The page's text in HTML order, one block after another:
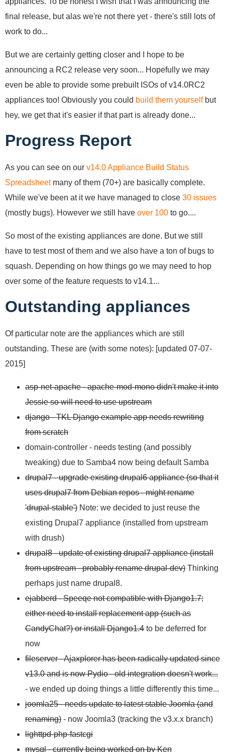
final release, but alas we're not there yet - there's still lots of
work to do...
But we are certainly getting closer and I hope to be
announcing a RC2 release very soon... Hopefully we may
even be able to provide some prebuilt ISOs of v14.0RC2
appliances too! Obviously you could build them yourselfbut
hey, we get that it's easier if that part is already done...
Progress Report
As you can see on our v14.0 Appliance Build Status
Spreadsheetmany of them (70+) are basically complete.
While we've been at it we have managed to close 30 issues
(mostly bugs). However we still have over 100 to go....
So most of the existing appliances are done. But we still
have to test most of them and we also have a ton of bugs to
squash. Depending on how things go we may need to hop
over some of the feature requests to v14.1...
Outstanding appliances
Of particular note are the appliances which are still
outstanding. These are (with some notes): [updated 07-07-
2015]
asp-net-apache - apache-mod-mono didn't make it into
Jessie so will need to use upstream
django - TKL Django example app needs rewriting
from scratch
domain-controller - needs testing (and possibly
tweaking) due to Samba4 now being default Samba
drupal7 - upgrade existing drupal6 appliance (so that it
uses drupal7 from Debian repos - might rename
'drupal-stable') Note: we decided to just reuse the
existing Drupal7 appliance (installed from upstream
with drush)
drupal8 - update of existing drupal7 appliance (install
from upstream - probably rename drupal-dev) Thinking
perhaps just name drupal8.
ejabberd - Speeqe not compatible with Django1.7;
either need to install replacement app (such as
CandyChat?) or install Django1.4 to be deferred for
now
fileserver - Ajaxplorer has been radically updated since
v13.0 and is now Pydio - old integration doesn't work...
- we ended up doing things a little differently this time...
joomla25 - needs update to latest stable Joomla (and
renaming) - now Joomla3 (tracking the v3.x.x branch)
lighttpd-php-fastcgi
mysql - currently being worked on by Ken